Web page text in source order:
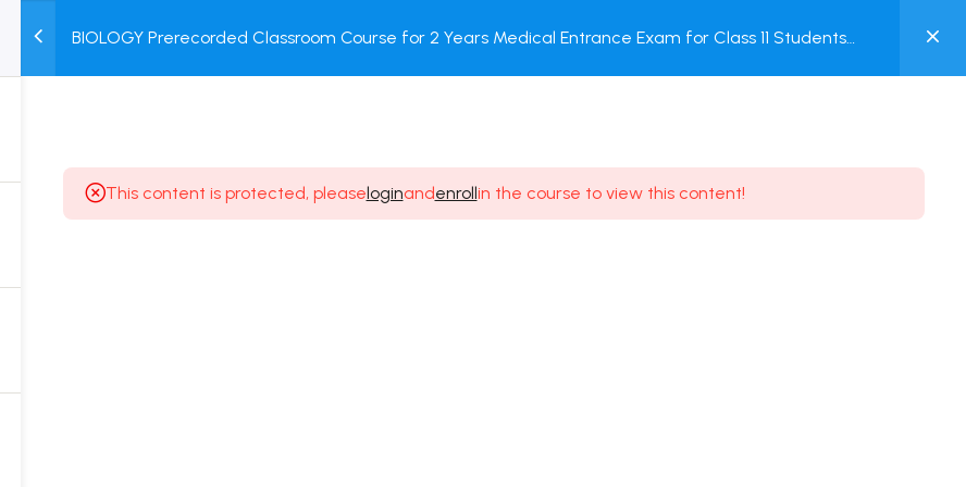
TEST
SERIES
COURSE
PACKAGES
BOOK
STORE
MY
ACCOUNT
Login / Register
BIOLOGY Prerecorded Classroom Course for 2 Years Medical Entrance Exam for Class 11 Students
This content is protected, pleaseloginandenrollin the course to view this content!
Course for Class 11